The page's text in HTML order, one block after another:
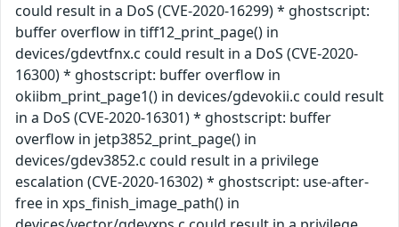
could result in a DoS (CVE-2020-16299) * ghostscript:
buffer overflow in tiff12_print_page() in
devices/gdevtfnx.c could result in a DoS (CVE-2020-
16300) * ghostscript: buffer overflow in
okiibm_print_page1() in devices/gdevokii.c could result
in a DoS (CVE-2020-16301) * ghostscript: buffer
overflow in jetp3852_print_page() in
devices/gdev3852.c could result in a privilege
escalation (CVE-2020-16302) * ghostscript: use-after-
free in xps_finish_image_path() in